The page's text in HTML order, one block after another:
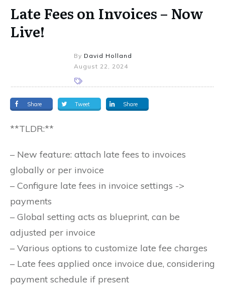
Late Fees on Invoices – Now
Live!
By David Holland
August 22, 2024
Share Tweet Share
**TLDR:**
– New feature: attach late fees to invoices
globally or per invoice
– Configure late fees in invoice settings ->
payments
– Global setting acts as blueprint, can be
adjusted per invoice
– Various options to customize late fee charges
– Late fees applied once invoice due, considering
payment schedule if present